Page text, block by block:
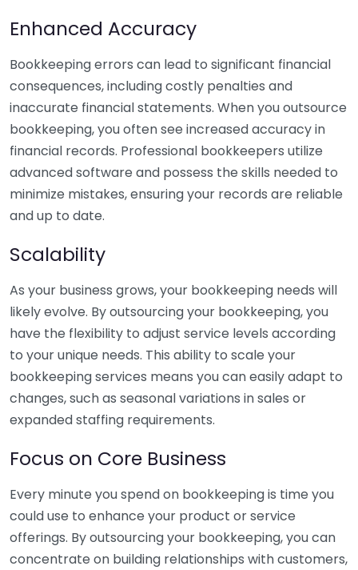
Enhanced Accuracy
Bookkeeping errors can lead to significant financial
consequences, including costly penalties and
inaccurate financial statements. When you outsource
bookkeeping, you often see increased accuracy in
financial records. Professional bookkeepers utilize
advanced software and possess the skills needed to
minimize mistakes, ensuring your records are reliable
and up to date.
Scalability
As your business grows, your bookkeeping needs will
likely evolve. By outsourcing your bookkeeping, you
have the flexibility to adjust service levels according
to your unique needs. This ability to scale your
bookkeeping services means you can easily adapt to
changes, such as seasonal variations in sales or
expanded staffing requirements.
Focus on Core Business
Every minute you spend on bookkeeping is time you
could use to enhance your product or service
offerings. By outsourcing your bookkeeping, you can
concentrate on building relationships with customers,